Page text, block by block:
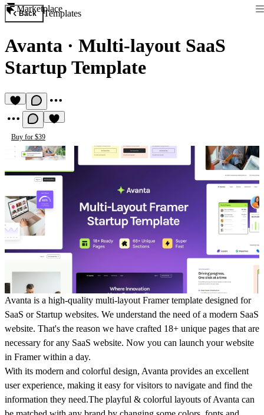
Marketplace
Back Templates
Avanta · Multi-layout SaaS
Startup Template
Buy for $39
Avanta is a high-quality multi-layout Framer template designed for
SaaS or Startup websites. We understand the need of a modern SaaS
website. That's the reason we have crafted 18+ unique pages that are
necessary for any SaaS website. Now you can launch your website
in Framer within a day.
With its modern and colorful design, Avanta provides an excellent
user experience, making it easy for visitors to navigate and find the
information they need.The playful & colorful layouts of Avanta can